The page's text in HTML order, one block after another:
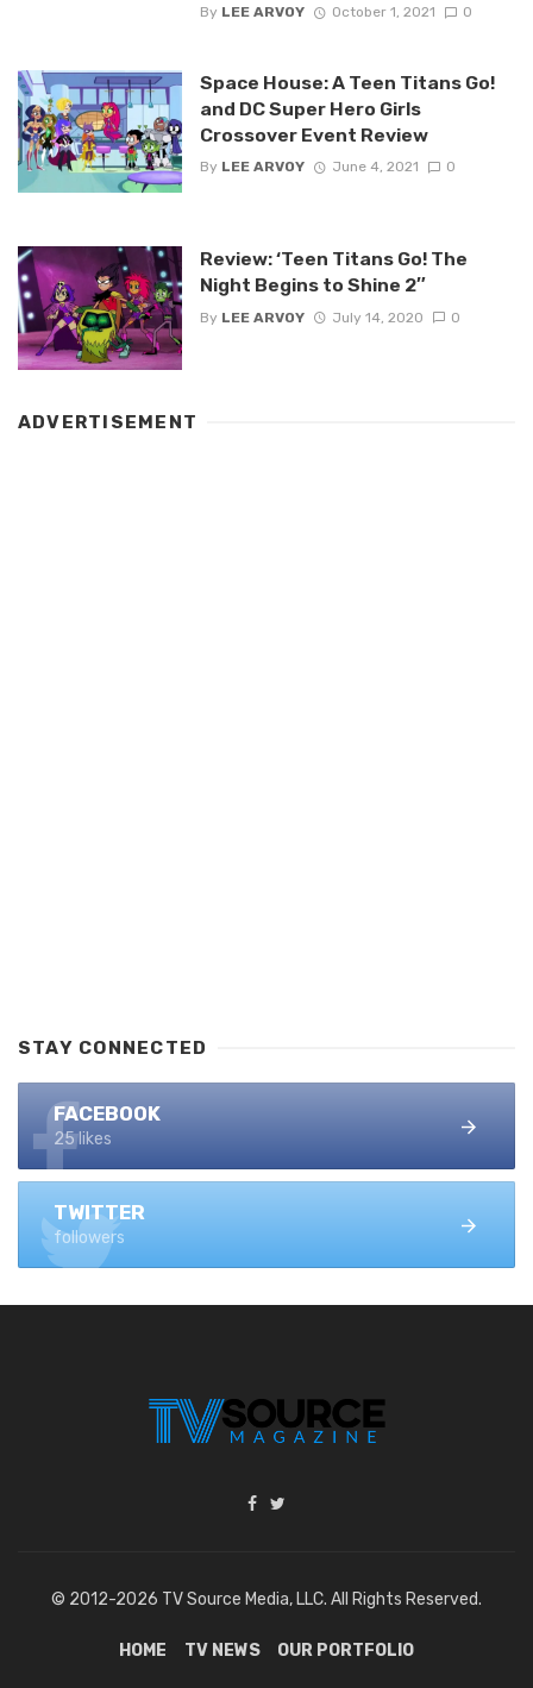
By LEE ARVOY October 1, 2021 0
Space House: A Teen Titans Go!
and DC Super Hero Girls
Crossover Event Review
By LEE ARVOY June 4, 2021 0
Review: ‘Teen Titans Go! The
Night Begins to Shine 2″
By LEE ARVOY July 14, 2020 0
ADVERTISEMENT
STAY CONNECTED
FACEBOOK
25 likes
TWITTER
followers
© 2012-2026 TV Source Media, LLC. All Rights Reserved.
HOME TV NEWS OUR PORTFOLIO